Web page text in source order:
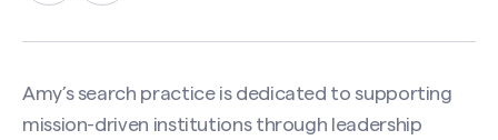
Amy’s search practice is dedicated to supporting
mission-driven institutions through leadership